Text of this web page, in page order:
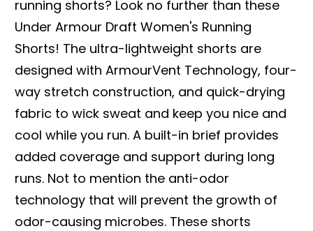
running shorts? Look no further than these
Under Armour Draft Women's Running
Shorts! The ultra-lightweight shorts are
designed with ArmourVent Technology, four-
way stretch construction, and quick-drying
fabric to wick sweat and keep you nice and
cool while you run. A built-in brief provides
added coverage and support during long
runs. Not to mention the anti-odor
technology that will prevent the growth of
odor-causing microbes. These shorts